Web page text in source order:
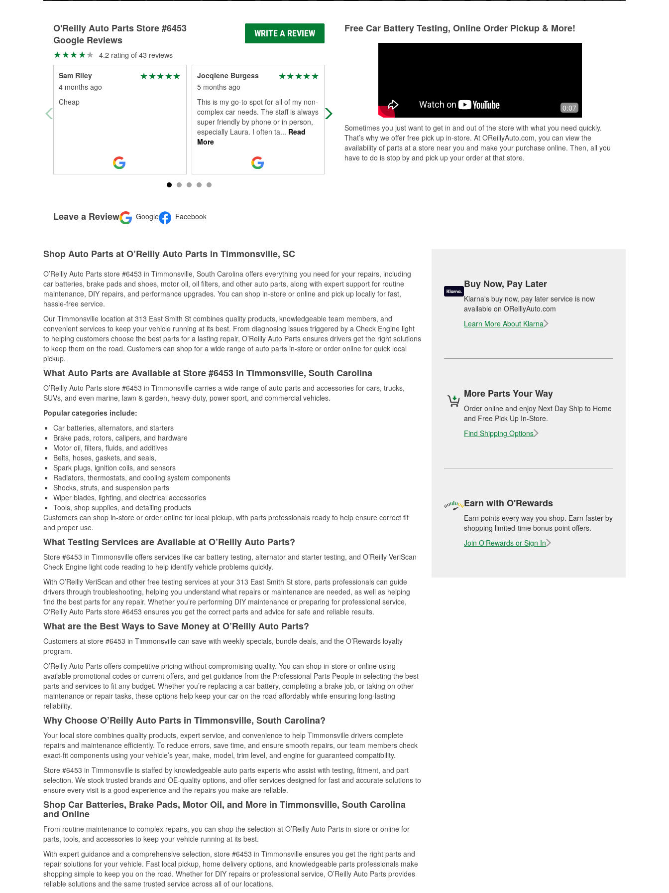
O'Reilly Auto Parts Store #6453
Google Reviews
WRITE A REVIEW
4.2 rating of 43 reviews
Sam Riley
4 months ago
Cheap
Jocqlene Burgess
5 months ago
This is my go-to spot for all of my non-
complex car needs. The staff is always
super friendly by phone or in person,
especially Laura. I often ta... Read
More
Very professional and always with
excellent customer service in the
Had such a great experience up here
with Josh. He's the store manager.
needed, so he let me borrow his per...
Read More
Leave a Review Google Facebook
Free Car Battery Testing, Online Order Pickup & More!
0:07
Sometimes you just want to get in and out of the store with what you need quickly.
That’s why we offer free pick up in-store. At OReillyAuto.com, you can view the
availability of parts at a store near you and make your purchase online. Then, all you
have to do is stop by and pick up your order at that store.
Shop Auto Parts at O’Reilly Auto Parts in Timmonsville, SC
O’Reilly Auto Parts store #6453 in Timmonsville, South Carolina offers everything you need for your repairs, including
car batteries, brake pads and shoes, motor oil, oil filters, and other auto parts, along with expert support for routine
maintenance, DIY repairs, and performance upgrades. You can shop in-store or online and pick up locally for fast,
hassle-free service.
Our Timmonsville location at 313 East Smith St combines quality products, knowledgeable team members, and
convenient services to keep your vehicle running at its best. From diagnosing issues triggered by a Check Engine light
to helping customers choose the best parts for a lasting repair, O’Reilly Auto Parts ensures drivers get the right solutions
to keep them on the road. Customers can shop for a wide range of auto parts in-store or order online for quick local
pickup.
What Auto Parts are Available at Store #6453 in Timmonsville, South Carolina
O’Reilly Auto Parts store #6453 in Timmonsville carries a wide range of auto parts and accessories for cars, trucks,
SUVs, and even marine, lawn & garden, heavy-duty, power sport, and commercial vehicles.
Popular categories include:
Car batteries, alternators, and starters
Brake pads, rotors, calipers, and hardware
Motor oil, filters, fluids, and additives
Belts, hoses, gaskets, and seals,
Spark plugs, ignition coils, and sensors
Radiators, thermostats, and cooling system components
Shocks, struts, and suspension parts
Wiper blades, lighting, and electrical accessories
Tools, shop supplies, and detailing products
Customers can shop in-store or order online for local pickup, with parts professionals ready to help ensure correct fit
and proper use.
What Testing Services are Available at O’Reilly Auto Parts?
Store #6453 in Timmonsville offers services like car battery testing, alternator and starter testing, and O’Reilly VeriScan
Check Engine light code reading to help identify vehicle problems quickly.
With O’Reilly VeriScan and other free testing services at your 313 East Smith St store, parts professionals can guide
drivers through troubleshooting, helping you understand what repairs or maintenance are needed, as well as helping
find the best parts for any repair. Whether you’re performing DIY maintenance or preparing for professional service,
O'Reilly Auto Parts store #6453 ensures you get the correct parts and advice for safe and reliable results.
What are the Best Ways to Save Money at O’Reilly Auto Parts?
Customers at store #6453 in Timmonsville can save with weekly specials, bundle deals, and the O’Rewards loyalty
program.
O’Reilly Auto Parts offers competitive pricing without compromising quality. You can shop in-store or online using
available promotional codes or current offers, and get guidance from the Professional Parts People in selecting the best
parts and services to fit any budget. Whether you’re replacing a car battery, completing a brake job, or taking on other
maintenance or repair tasks, these options help keep your car on the road affordably while ensuring long-lasting
reliability.
Why Choose O’Reilly Auto Parts in Timmonsville, South Carolina?
Your local store combines quality products, expert service, and convenience to help Timmonsville drivers complete
repairs and maintenance efficiently. To reduce errors, save time, and ensure smooth repairs, our team members check
exact-fit components using your vehicle’s year, make, model, trim level, and engine for guaranteed compatibility.
Store #6453 in Timmonsville is staffed by knowledgeable auto parts experts who assist with testing, fitment, and part
selection. We stock trusted brands and OE-quality options, and offer services designed for fast and accurate solutions to
ensure every visit is a good experience and the repairs you make are reliable.
Shop Car Batteries, Brake Pads, Motor Oil, and More in Timmonsville, South Carolina
and Online
From routine maintenance to complex repairs, you can shop the selection at O’Reilly Auto Parts in-store or online for
parts, tools, and accessories to keep your vehicle running at its best.
With expert guidance and a comprehensive selection, store #6453 in Timmonsville ensures you get the right parts and
repair solutions for your vehicle. Fast local pickup, home delivery options, and knowledgeable parts professionals make
shopping simple to keep you on the road. Whether for DIY repairs or professional service, O’Reilly Auto Parts provides
reliable solutions and the same trusted service across all of our locations.
Buy Now, Pay Later
Klarna's buy now, pay later service is now
available on OReillyAuto.com
Learn More About Klarna
More Parts Your Way
Order online and enjoy Next Day Ship to Home
and Free Pick Up In-Store.
Find Shipping Options
Earn with O'Rewards
Earn points every way you shop. Earn faster by
shopping limited-time bonus point offers.
Join O'Rewards or Sign In